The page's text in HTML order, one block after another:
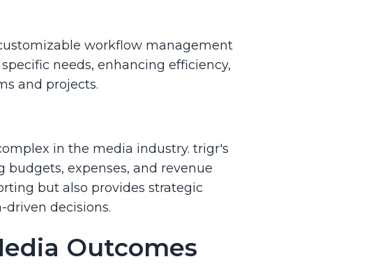
workflow management
needs, enhancing efficiency,
and projects.
in the media industry. trigr's
expenses, and revenue
but also provides strategic
decisions.
Outcomes